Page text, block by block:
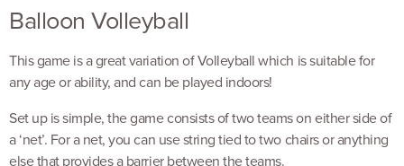
Balloon Volleyball
This game is a great variation of Volleyball which is suitable for
any age or ability, and can be played indoors!
Set up is simple, the game consists of two teams on either side of
a ‘net’. For a net, you can use string tied to two chairs or anything
else that provides a barrier between the teams.